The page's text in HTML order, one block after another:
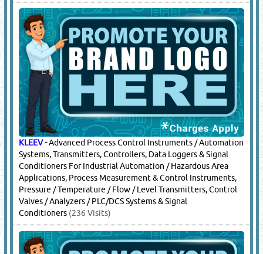
KLEEV-Advanced Process Control Instruments / Automation
Systems, Transmitters, Controllers, Data Loggers & Signal
Conditioners For Industrial Automation / Hazardous Area
Applications, Process Measurement & Control Instruments,
Pressure / Temperature / Flow / Level Transmitters, Control
Valves / Analyzers / PLC/DCS Systems & Signal
Conditioners (236 Visits)